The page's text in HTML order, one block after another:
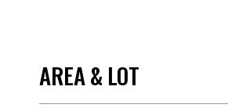
AREA & LOT